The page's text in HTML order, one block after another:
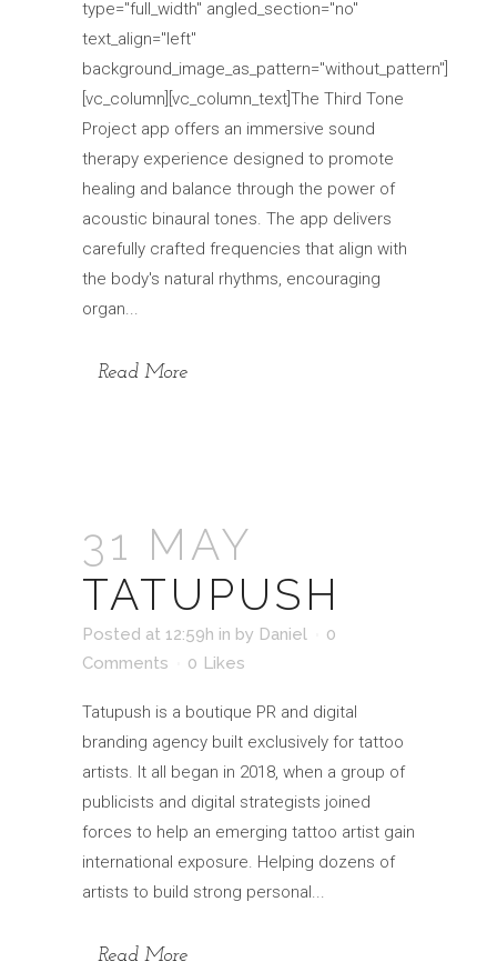
type="full_width" angled_section="no"
text_align="left"
background_image_as_pattern="without_pattern"]
[vc_column][vc_column_text]The Third Tone
Project app offers an immersive sound
therapy experience designed to promote
healing and balance through the power of
acoustic binaural tones. The app delivers
carefully crafted frequencies that align with
the body's natural rhythms, encouraging
organ...
Read More
31 MAY
TATUPUSH
Posted at 12:59h in by Daniel
0
Comments
0 Likes
Tatupush is a boutique PR and digital
branding agency built exclusively for tattoo
artists. It all began in 2018, when a group of
publicists and digital strategists joined
forces to help an emerging tattoo artist gain
international exposure. Helping dozens of
artists to build strong personal...
Read More